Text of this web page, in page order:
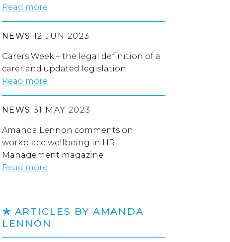
Read more
NEWS 12 JUN 2023
Carers Week – the legal definition of a
carer and updated legislation
Read more
NEWS 31 MAY 2023
Amanda Lennon comments on
workplace wellbeing in HR
Management magazine
Read more
ARTICLES BY AMANDA
LENNON